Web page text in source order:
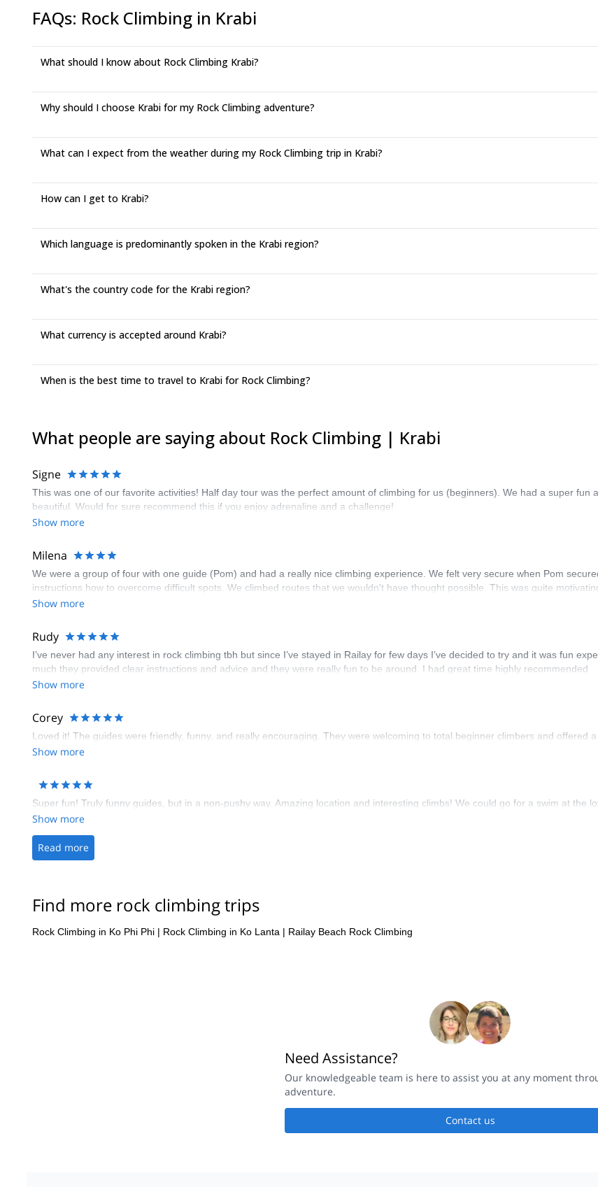
FAQs: Rock Climbing in Krabi
What should I know about Rock Climbing Krabi?
Why should I choose Krabi for my Rock Climbing adventure?
What can I expect from the weather during my Rock Climbing trip in Krabi?
How can I get to Krabi?
Which language is predominantly spoken in the Krabi region?
What's the country code for the Krabi region?
What currency is accepted around Krabi?
When is the best time to travel to Krabi for Rock Climbing?
What people are saying about Rock Climbing | Krabi
Signe
This was one of our favorite activities! Half day tour was the perfect amount of climbing for us (beginners). We had a super
beautiful. Would for sure recommend this if you enjoy adrenaline and a challenge!
Show more
Milena
We were a group of four with one guide (Pom) and had a really nice climbing experience. We felt very secure when Pom
instructions how to overcome difficult spots. We climbed routes that we wouldn't have thought possible. This was quite
Show more
Rudy
I’ve never had any interest in rock climbing tbh but since I’ve stayed in Railay for few days I’ve decided to try and it was fun
much they provided clear instructions and advice and they were really fun to be around. I had great time highly recommended
Show more
Corey
Loved it! The guides were friendly, funny, and really encouraging. They were welcoming to total beginner climbers and offered
Show more
Super fun! Truly funny guides, but in a non-pushy way. Amazing location and interesting climbs! We could go for a swim at the
Show more
Read more
Find more rock climbing trips
Rock Climbing in Ko Phi Phi | Rock Climbing in Ko Lanta | Railay Beach Rock Climbing
Need Assistance?
Our knowledgeable team is here to assist you at any moment
adventure.
Contact us